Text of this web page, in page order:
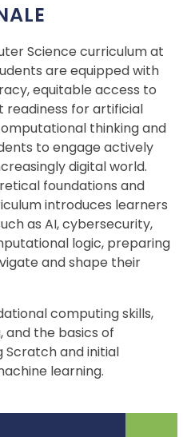
Science curriculum at
are equipped with
equitable access to
readiness for artificial
thinking and
to engage actively
digital world.
foundations and
introduces learners
as AI, cybersecurity,
logic, preparing
and shape their
computing skills,
the basics of
Scratch and initial
learning.